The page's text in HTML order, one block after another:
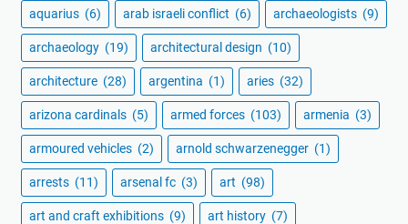
aquarius (6) arab israeli conflict (6) archaeologists (9)
archaeology (19) architectural design (10)
architecture (28) argentina (1) aries (32)
arizona cardinals (5) armed forces (103) armenia (3)
armoured vehicles (2) arnold schwarzenegger (1)
arrests (11) arsenal fc (3) art (98)
art and craft exhibitions (9) art history (7)